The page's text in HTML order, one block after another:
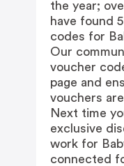
the year;
have found
codes for
Our
voucher
page and
vouchers
Next time
exclusive
work for
connected